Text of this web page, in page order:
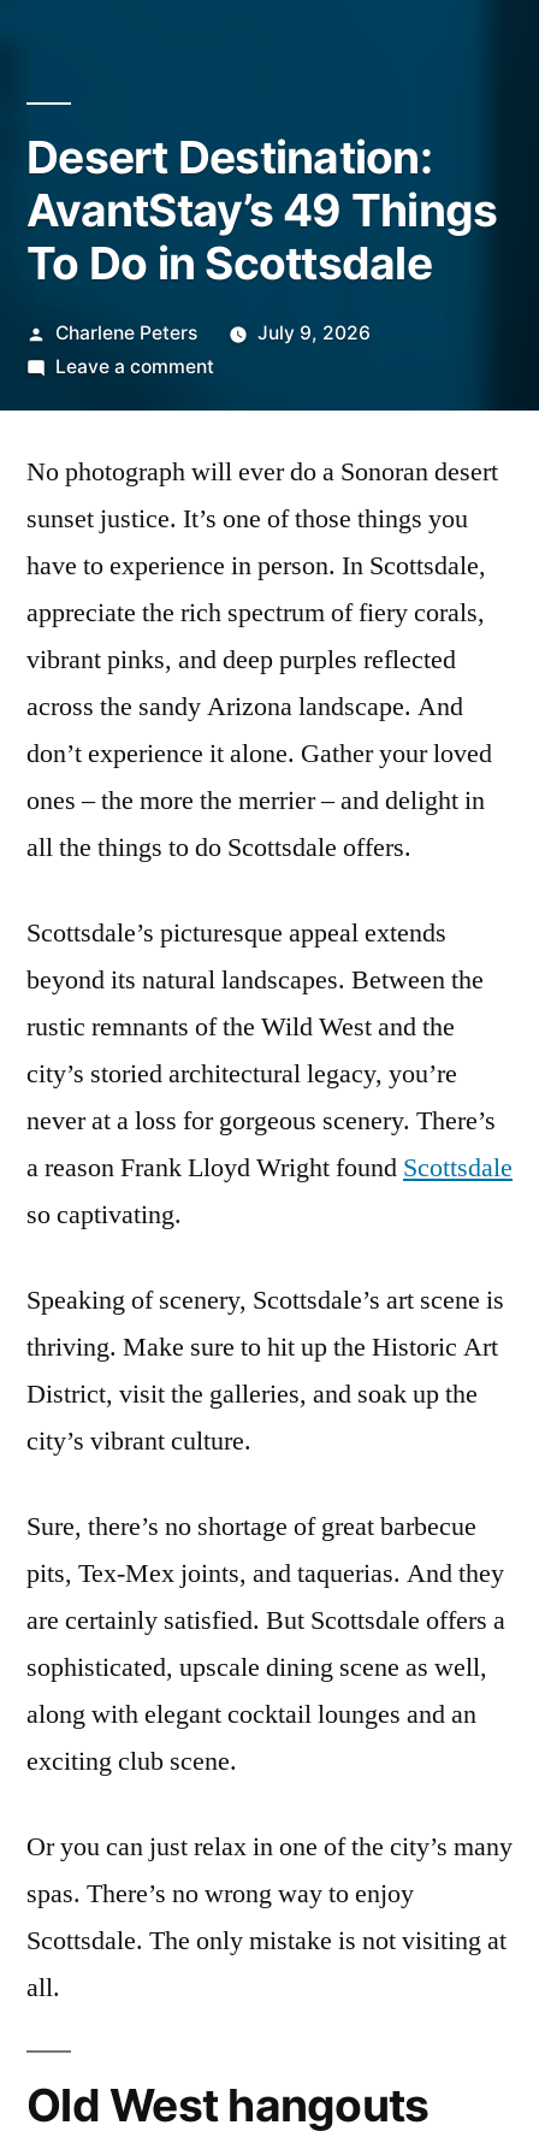
Desert Destination:
AvantStay’s 49 Things
To Do in Scottsdale
Posted
by
Charlene Peters
July 9, 2026
Leave a commenton
AvantStay’s
Things
To
Do
Scottsdale
No photograph will ever do a Sonoran desert
sunset justice. It’s one of those things you
have to experience in person. In Scottsdale,
appreciate the rich spectrum of fiery corals,
vibrant pinks, and deep purples reflected
across the sandy Arizona landscape. And
don’t experience it alone. Gather your loved
ones – the more the merrier – and delight in
all the things to do Scottsdale offers.
Scottsdale’s picturesque appeal extends
beyond its natural landscapes. Between the
rustic remnants of the Wild West and the
city’s storied architectural legacy, you’re
never at a loss for gorgeous scenery. There’s
a reason Frank Lloyd Wright found Scottsdale
so captivating.
Speaking of scenery, Scottsdale’s art scene is
thriving. Make sure to hit up the Historic Art
District, visit the galleries, and soak up the
city’s vibrant culture.
Sure, there’s no shortage of great barbecue
pits, Tex-Mex joints, and taquerias. And they
are certainly satisfied. But Scottsdale offers a
sophisticated, upscale dining scene as well,
along with elegant cocktail lounges and an
exciting club scene.
Or you can just relax in one of the city’s many
spas. There’s no wrong way to enjoy
Scottsdale. The only mistake is not visiting at
all.
Old West hangouts